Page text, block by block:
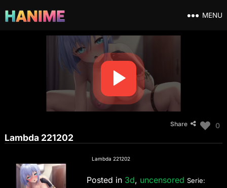
MENU
Share 0
Lambda 221202
Lambda 221202
Posted in 3d, uncensored Serie: